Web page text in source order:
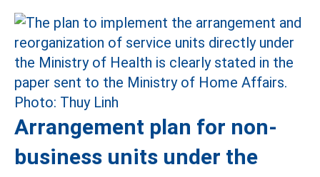
Arrangement plan for non-
business units under the